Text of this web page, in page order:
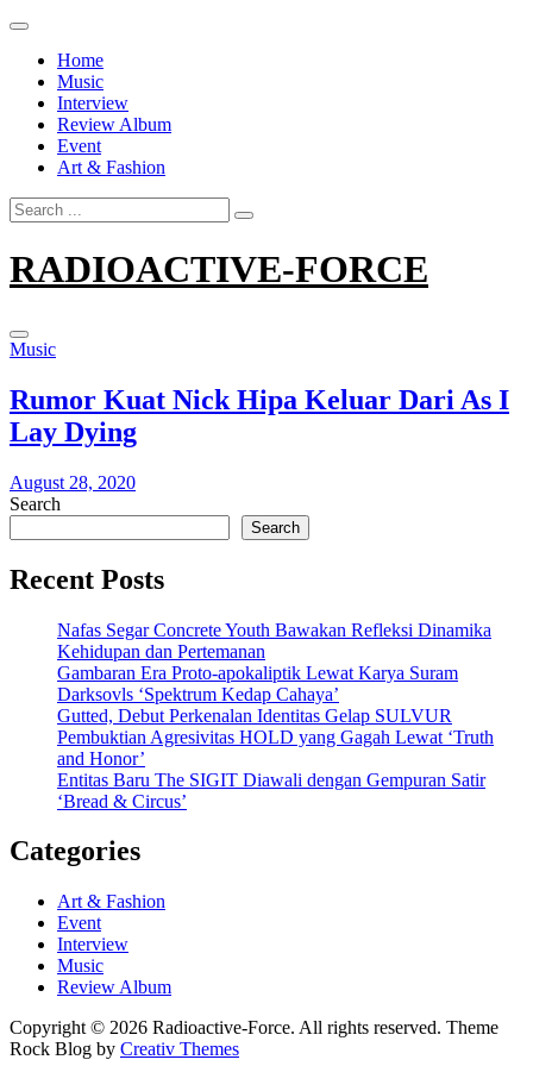
Skip
contentHome
Music
Interview
Review Album
Event
Art & Fashion
Search
for:
RADIOACTIVE-FORCE
Music
Rumor Kuat Nick Hipa Keluar Dari As I
Lay Dying
August 28, 2020
Search
Search
Recent Posts
Nafas Segar Concrete Youth Bawakan Refleksi Dinamika
Kehidupan dan Pertemanan
Gambaran Era Proto-apokaliptik Lewat Karya Suram
Darksovls ‘Spektrum Kedap Cahaya’
Gutted, Debut Perkenalan Identitas Gelap SULVUR
Pembuktian Agresivitas HOLD yang Gagah Lewat ‘Truth
and Honor’
Entitas Baru The SIGIT Diawali dengan Gempuran Satir
‘Bread & Circus’
Categories
Art & Fashion
Event
Interview
Music
Review Album
Copyright © 2026 Radioactive-Force. All rights reserved. Theme
Rock Blog by Creativ Themes